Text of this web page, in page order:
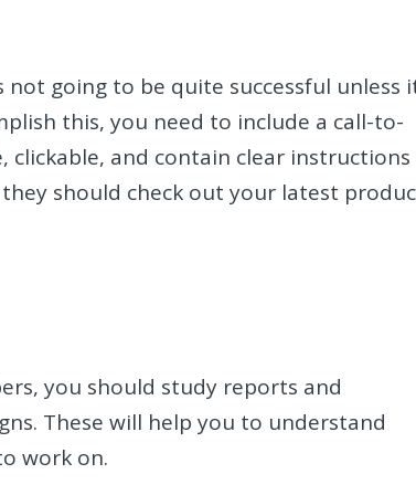
going to be quite successful unless
this, you need to include a call-to-
and contain clear instructions
should check out your latest
you should study reports and
These will help you to understand
work on.